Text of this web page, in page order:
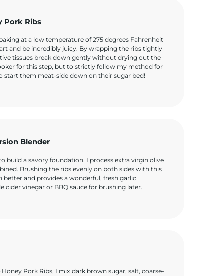
Pork Ribs
at a low temperature of 275 degrees Fahrenheit
and be incredibly juicy. By wrapping the ribs tightly
tissues break down gently without drying out the
for this step, but to strictly follow my method for
start them meat-side down on their sugar bed!
Blender
build a savory foundation. I process extra virgin olive
Brushing the ribs evenly on both sides with this
and provides a wonderful, fresh garlic
cider vinegar or BBQ sauce for brushing later.
Pork Ribs, I mix dark brown sugar, salt, coarse-